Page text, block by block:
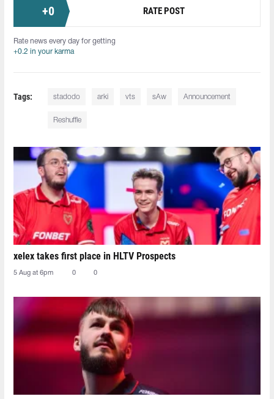
+0 RATE POST
Rate news every day for getting
+0.2 in your karma
Tags: stadodo⁠ arki⁠ vts⁠ sAw Announcement
Reshuffle
xelex⁠ takes first place in HLTV Prospects
5 Aug at 6pm 0 0